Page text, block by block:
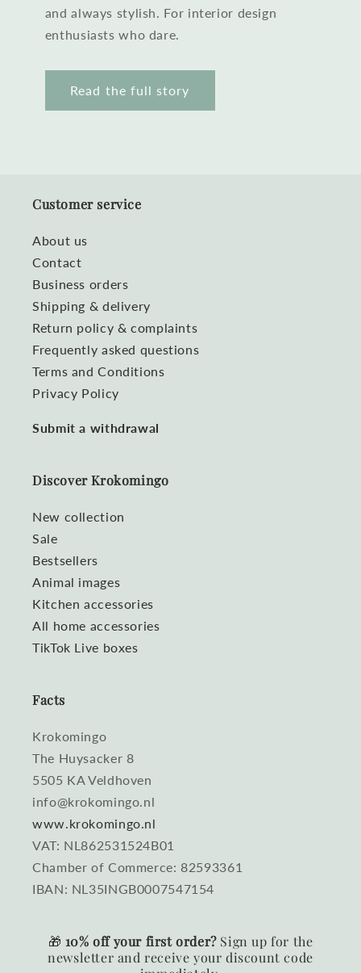
and always stylish. For interior design
enthusiasts who dare.
Read the full story
Customer service
About us
Contact
Business orders
Shipping & delivery
Return policy & complaints
Frequently asked questions
Terms and Conditions
Privacy Policy
Submit a withdrawal
Discover Krokomingo
New collection
Sale
Bestsellers
Animal images
Kitchen accessories
All home accessories
TikTok Live boxes
Facts
Krokomingo
The Huysacker 8
5505 KA Veldhoven
info@krokomingo.nl
www.krokomingo.nl
VAT: NL862531524B01
Chamber of Commerce: 82593361
IBAN: NL35INGB0007547154
🎁 10% off your first order?Sign up for the
newsletter and receive your discount code